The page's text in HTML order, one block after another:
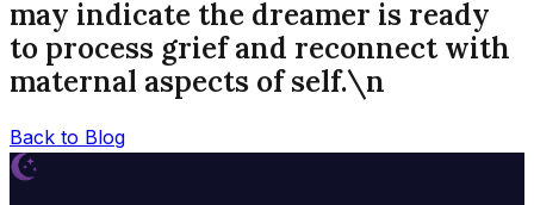
may indicate the dreamer is ready
to process grief and reconnect with
maternal aspects of self.\n
Back to Blog